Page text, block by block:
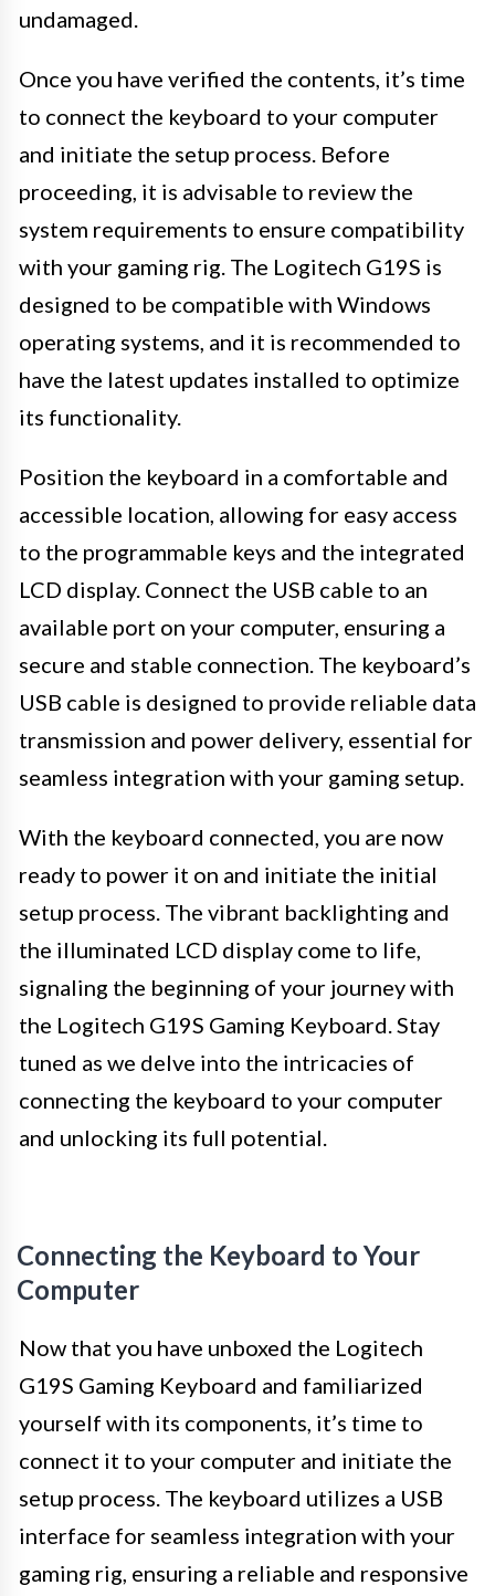
undamaged.
Once you have verified the contents, it’s time
to connect the keyboard to your computer
and initiate the setup process. Before
proceeding, it is advisable to review the
system requirements to ensure compatibility
with your gaming rig. The Logitech G19S is
designed to be compatible with Windows
operating systems, and it is recommended to
have the latest updates installed to optimize
its functionality.
Position the keyboard in a comfortable and
accessible location, allowing for easy access
to the programmable keys and the integrated
LCD display. Connect the USB cable to an
available port on your computer, ensuring a
secure and stable connection. The keyboard’s
USB cable is designed to provide reliable data
transmission and power delivery, essential for
seamless integration with your gaming setup.
With the keyboard connected, you are now
ready to power it on and initiate the initial
setup process. The vibrant backlighting and
the illuminated LCD display come to life,
signaling the beginning of your journey with
the Logitech G19S Gaming Keyboard. Stay
tuned as we delve into the intricacies of
connecting the keyboard to your computer
and unlocking its full potential.
Connecting the Keyboard to Your
Computer
Now that you have unboxed the Logitech
G19S Gaming Keyboard and familiarized
yourself with its components, it’s time to
connect it to your computer and initiate the
setup process. The keyboard utilizes a USB
interface for seamless integration with your
gaming rig, ensuring a reliable and responsive